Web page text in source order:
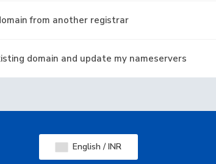
from another registrar
domain and update my nameservers
English / INR